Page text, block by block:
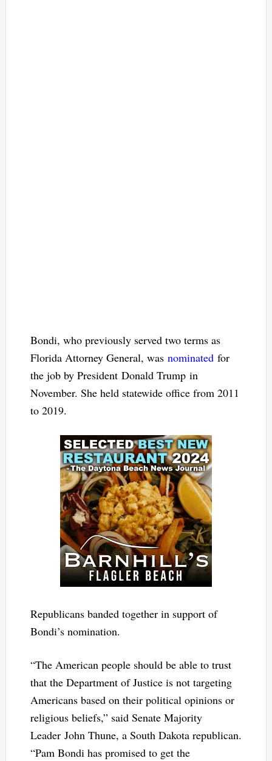
Bondi, who previously served two terms as
Florida Attorney General, was nominatedfor
the job by President Donald Trump in
November. She held statewide office from 2011
to 2019.
Republicans banded together in support of
Bondi’s nomination.
“The American people should be able to trust
that the Department of Justice is not targeting
Americans based on their political opinions or
religious beliefs,” said Senate Majority
Leader John Thune, a South Dakota republican.
“Pam Bondi has promised to get the